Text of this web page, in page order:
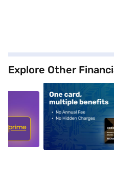
Explore Other
alt1